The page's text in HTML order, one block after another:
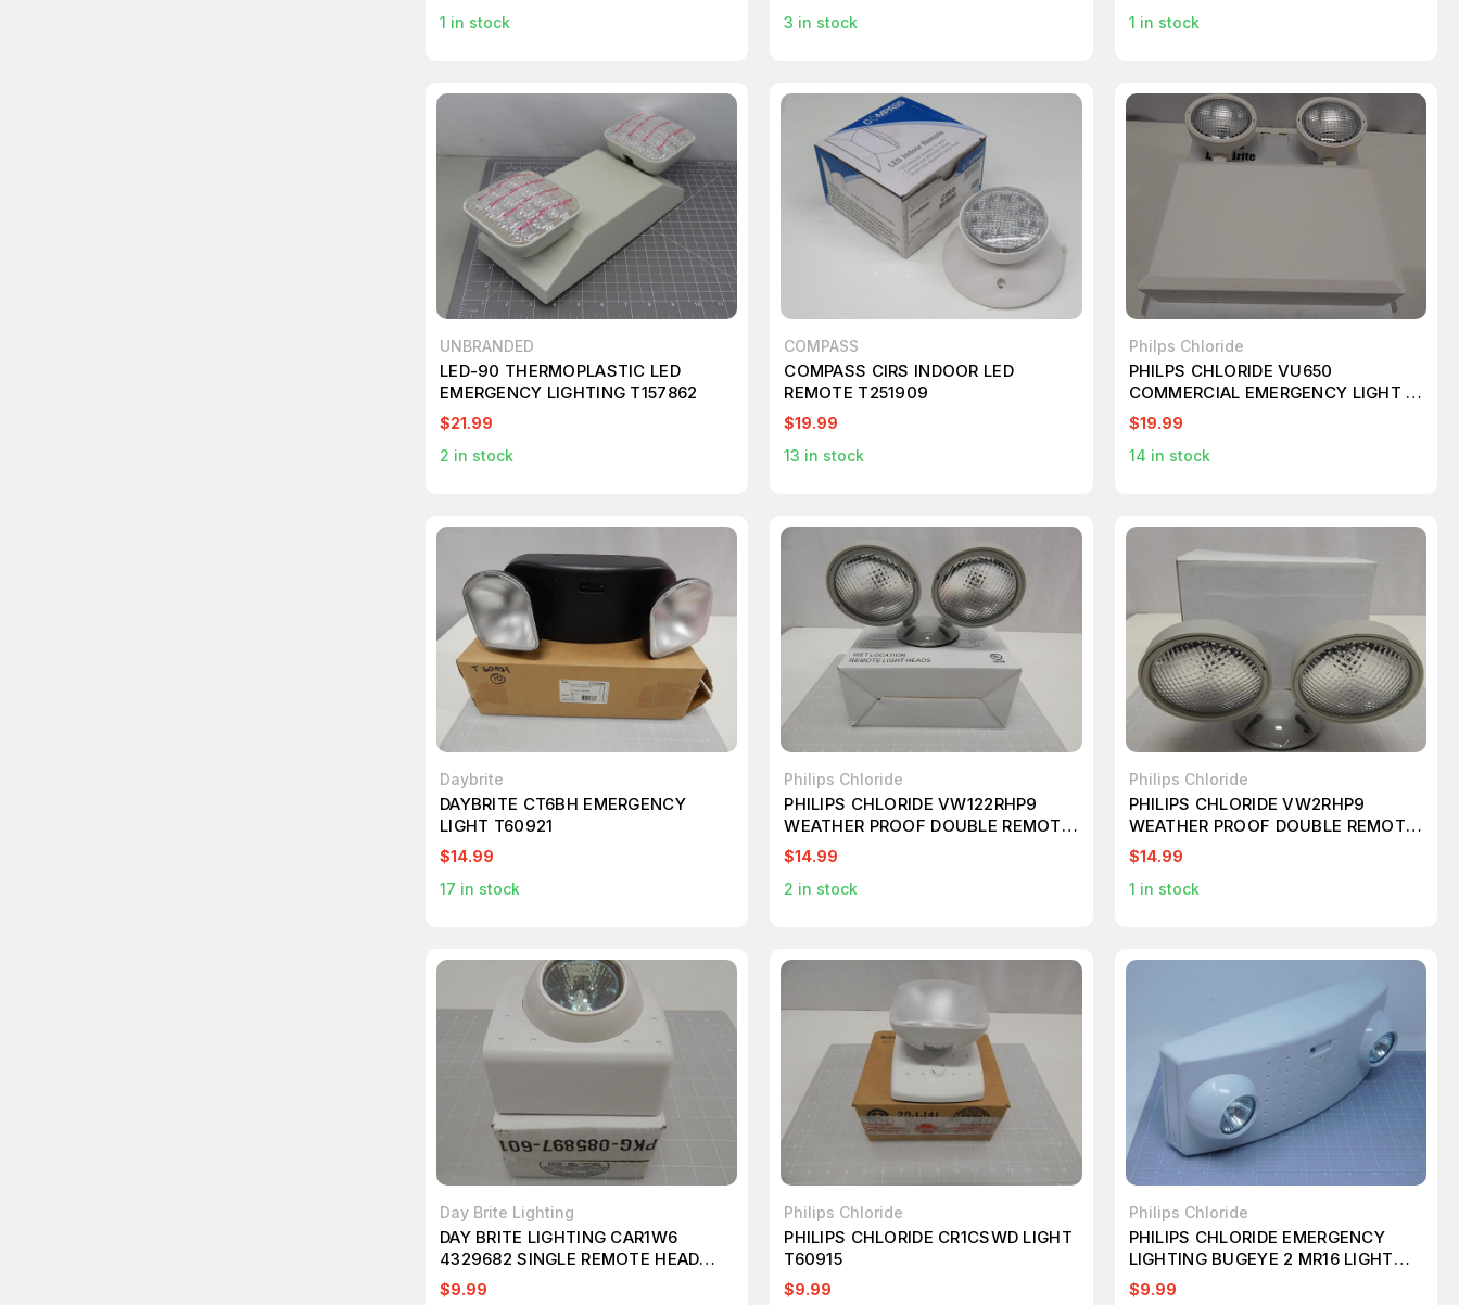
1 in stock
3 in stock
1 in stock
UNBRANDED
LED-90 THERMOPLASTIC LED
EMERGENCY LIGHTING T157862
$21.99
2 in stock
COMPASS
COMPASS CIRS INDOOR LED
REMOTE T251909
$19.99
13 in stock
Philps Chloride
PHILPS CHLORIDE VU650
COMMERCIAL EMERGENCY LIGHT 6
VOLT W 9 WATT TUNGSTEN LAMPS
$19.99
14 in stock
Daybrite
DAYBRITE CT6BH EMERGENCY
LIGHT T60921
$14.99
17 in stock
Philips Chloride
PHILIPS CHLORIDE VW122RHP9
WEATHER PROOF DOUBLE REMOTE
EMERGENCY HEAD LIGHTS T60925
$14.99
2 in stock
Philips Chloride
PHILIPS CHLORIDE VW2RHP9
WEATHER PROOF DOUBLE REMOTE
EMERGENCY HEAD LIGHTS T60932
$14.99
1 in stock
Day Brite Lighting
DAY BRITE LIGHTING CAR1W6
4329682 SINGLE REMOTE HEAD
COMPACT T60891
$9.99
Philips Chloride
PHILIPS CHLORIDE CR1CSWD LIGHT
T60915
$9.99
Philips Chloride
PHILIPS CHLORIDE EMERGENCY
LIGHTING BUGEYE 2 MR16 LIGHT
BATTERY WHITE
$9.99